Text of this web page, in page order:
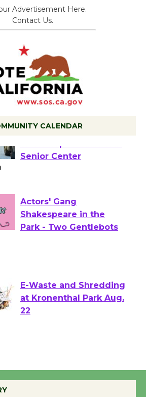
Advertisement Here.
Contact Us.
CALENDAR
Tour de Culver City
Workshop to Launch at
Actors' Gang
Shakespeare in the
E-Waste and Shredding
at Kronenthal Park Aug.
Emersion Music to